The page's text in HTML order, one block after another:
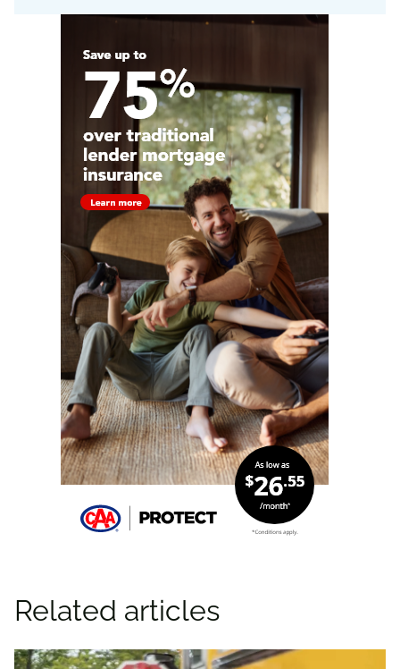
Related articles